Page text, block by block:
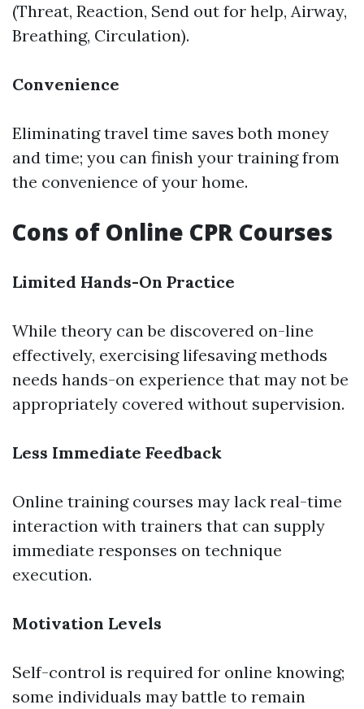
(Threat, Reaction, Send out for help, Airway,
Breathing, Circulation).
Convenience
Eliminating travel time saves both money
and time; you can finish your training from
the convenience of your home.
Cons of Online CPR Courses
Limited Hands-On Practice
While theory can be discovered on-line
effectively, exercising lifesaving methods
needs hands-on experience that may not be
appropriately covered without supervision.
Less Immediate Feedback
Online training courses may lack real-time
interaction with trainers that can supply
immediate responses on technique
execution.
Motivation Levels
Self-control is required for online knowing;
some individuals may battle to remain